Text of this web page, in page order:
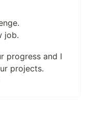
job.
progress and I
projects.